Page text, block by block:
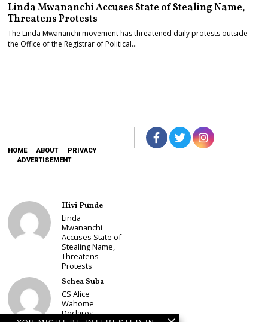
Linda Mwananchi Accuses State of Stealing Name,
Threatens Protests
The Linda Mwananchi movement has threatened daily protests outside
the Office of the Registrar of Political…
HOME ABOUT
PRIVACY
ADVERTISEMENT
Hivi Punde
Linda
Mwananchi
Accuses State of
Stealing Name,
Threatens
Protests
Schea Suba
CS Alice
Wahome
Declares